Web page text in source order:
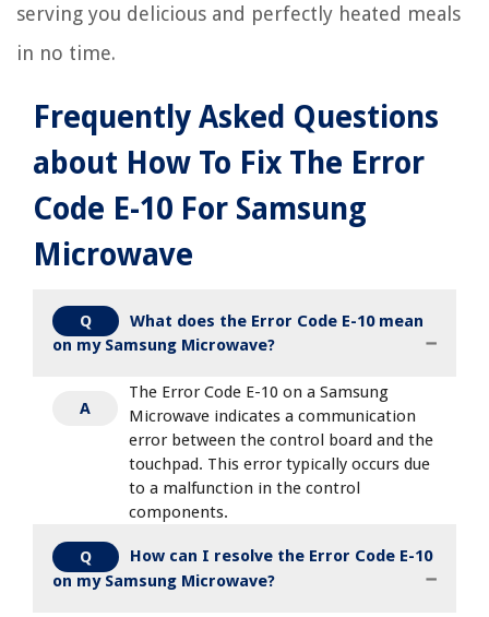
serving you delicious and perfectly heated meals
in no time.
Frequently Asked Questions
about How To Fix The Error
Code E-10 For Samsung
Microwave
Q
What does the Error Code E-10 mean
on my Samsung Microwave?
A
The Error Code E-10 on a Samsung
Microwave indicates a communication
error between the control board and the
touchpad. This error typically occurs due
to a malfunction in the control
components.
Q
How can I resolve the Error Code E-10
on my Samsung Microwave?